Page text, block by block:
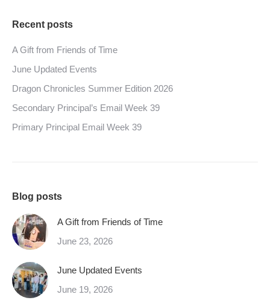
Recent posts
A Gift from Friends of Time
June Updated Events
Dragon Chronicles Summer Edition 2026
Secondary Principal’s Email Week 39
Primary Principal Email Week 39
Blog posts
A Gift from Friends of Time
June 23, 2026
June Updated Events
June 19, 2026